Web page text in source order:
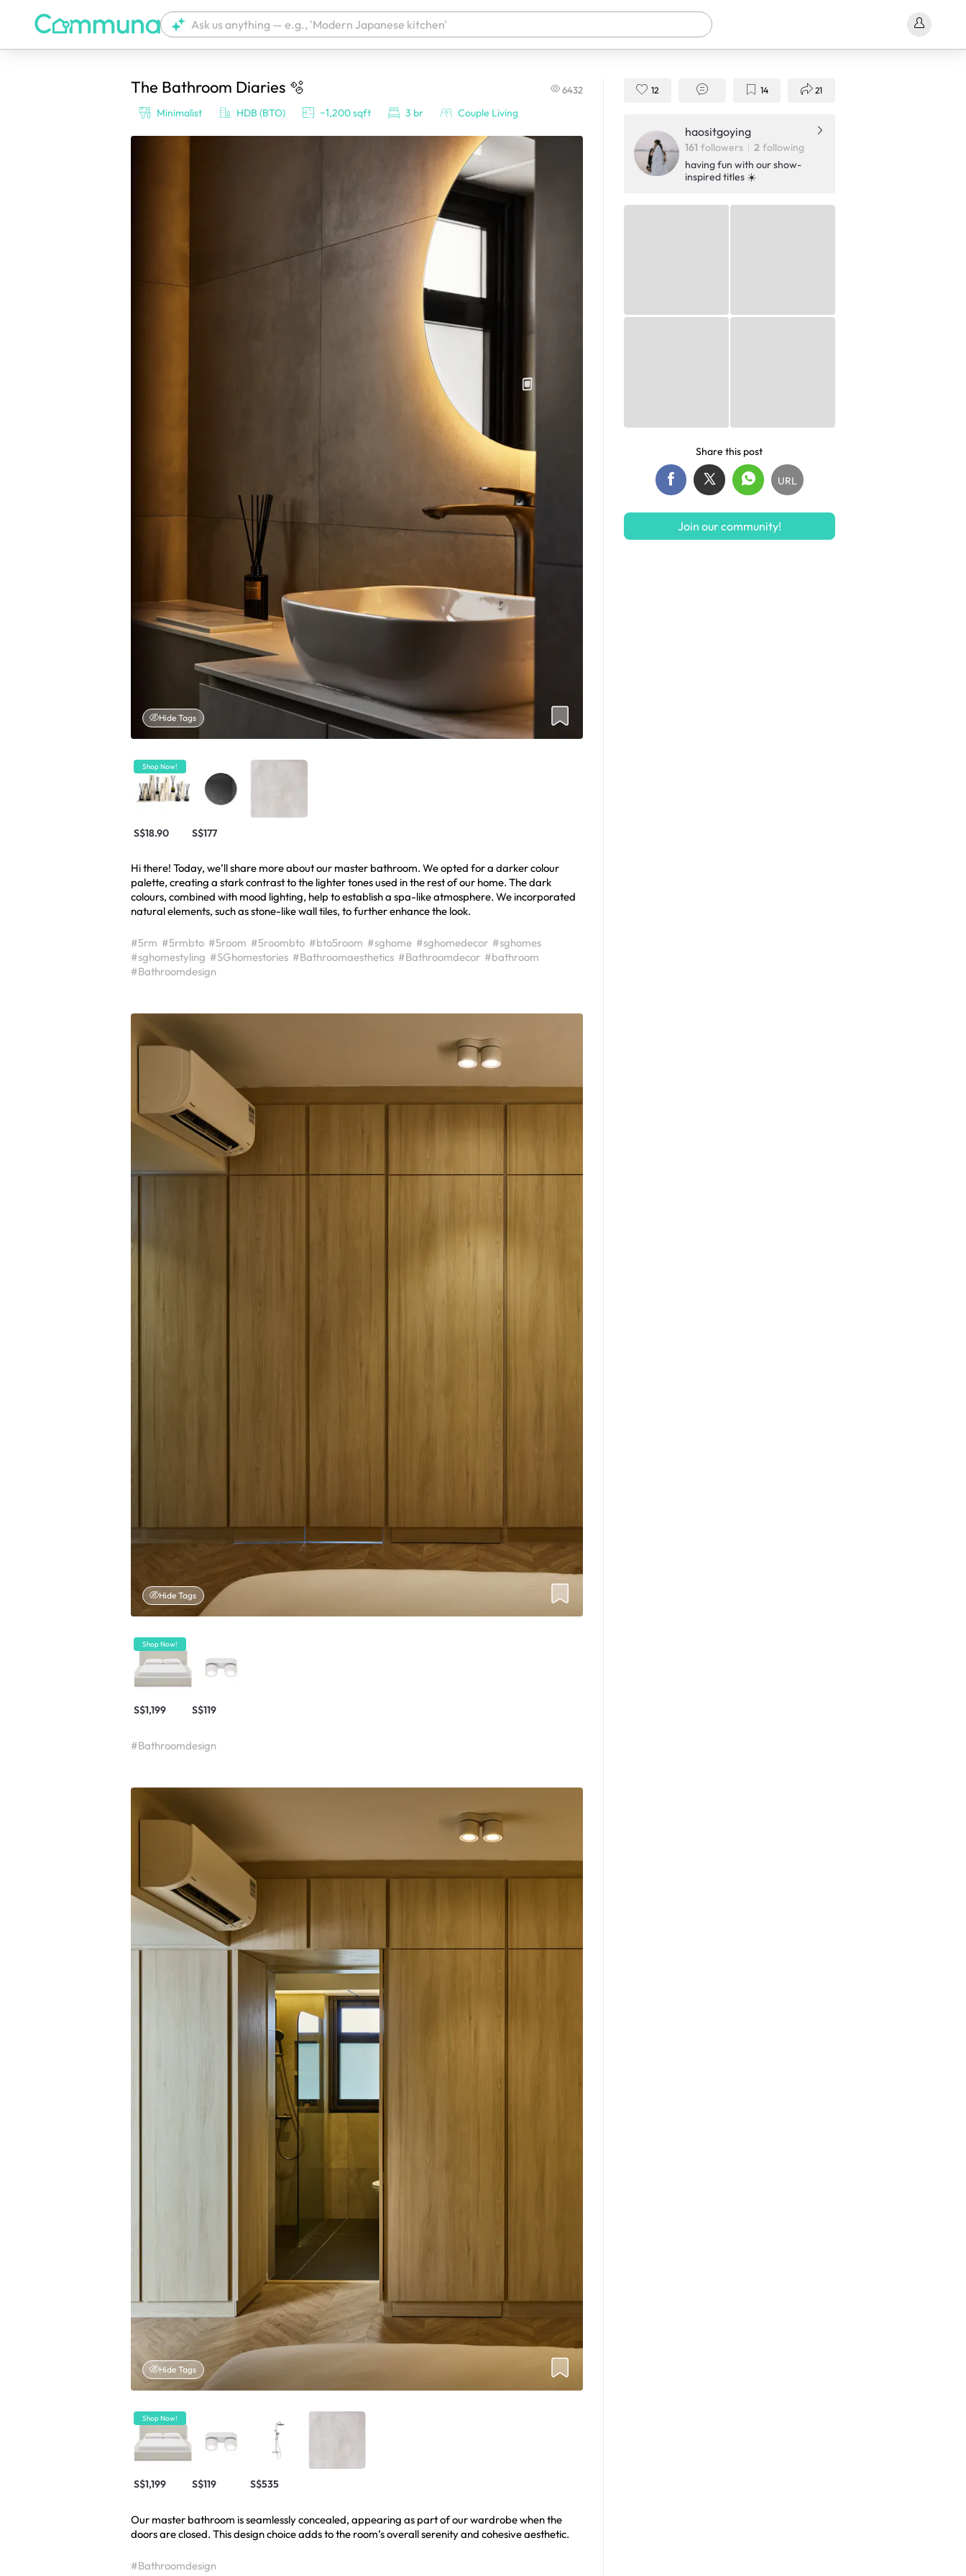
We're currently tagging your post with your products. It'll be ready shortly.
The Bathroom Diaries 🫧 6432
Minimalist HDB (BTO) ~1,200 sqft 3 br Couple Living
Hide Tags
Shop Now!
S$18.90 S$177
Hi there! Today, we’ll share more about our master bathroom. We opted for a darker colour
palette, creating a stark contrast to the lighter tones used in the rest of our home. The dark
colours, combined with mood lighting, help to establish a spa-like atmosphere. We incorporated
natural elements, such as stone-like wall tiles, to further enhance the look.
#5rm #5rmbto #5room #5roombto #bto5room #sghome #sghomedecor #sghomes
#sghomestyling #SGhomestories #Bathroomaesthetics #Bathroomdecor #bathroom
#Bathroomdesign
Hide Tags
Shop Now!
S$1,199 S$119
#Bathroomdesign
Hide Tags
Shop Now!
S$1,199 S$119 S$535
Our master bathroom is seamlessly concealed, appearing as part of our wardrobe when the
doors are closed. This design choice adds to the room’s overall serenity and cohesive aesthetic.
#Bathroomdesign
12 14 21
haositgoying
161 followers 2 following
having fun with our show-
inspired titles ☀️
Share this post
URL
Join our community!